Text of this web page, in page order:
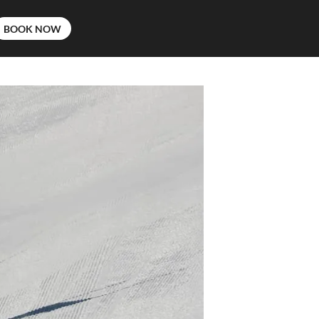
BOOK NOW